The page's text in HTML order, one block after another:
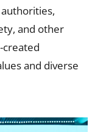
and other
created
and diverse